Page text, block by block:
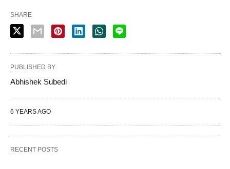
SHARE
PUBLISHED BY
Abhishek Subedi
6 YEARS AGO
RECENT POSTS